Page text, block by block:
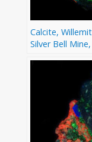
Calcite,
Silver Bell